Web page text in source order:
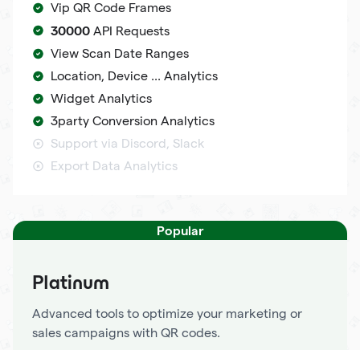
Vip QR Code Frames
30000 API Requests
View Scan Date Ranges
Location, Device ... Analytics
Widget Analytics
3party Conversion Analytics
Support via Discord, Slack
Export Data Analytics
Popular
Platinum
Advanced tools to optimize your marketing or
sales campaigns with QR codes.